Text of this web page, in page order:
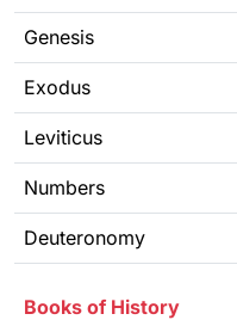
Genesis
Exodus
Leviticus
Numbers
Deuteronomy
Books of History